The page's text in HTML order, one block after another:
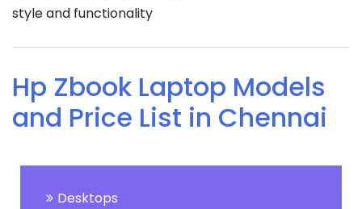
style and functionality
Hp Zbook Laptop Models
and Price List in Chennai
Desktops